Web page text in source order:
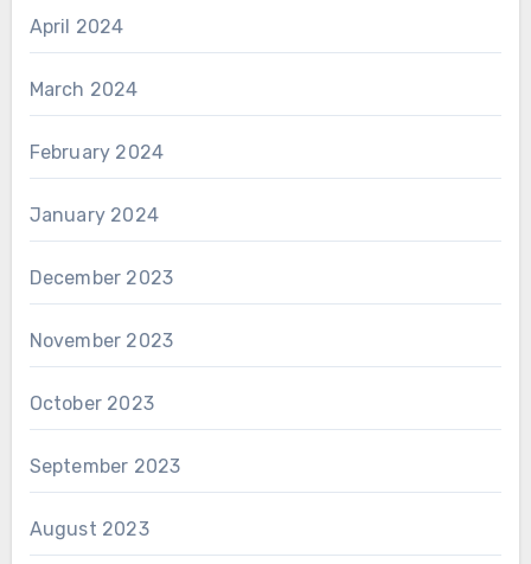
April 2024
March 2024
February 2024
January 2024
December 2023
November 2023
October 2023
September 2023
August 2023